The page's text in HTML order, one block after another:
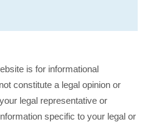
is for informational
constitute a legal opinion or
legal representative or
specific to your legal or